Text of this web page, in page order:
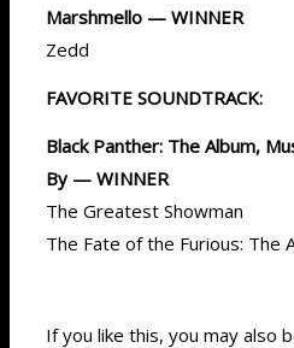
Marshmello — WINNER
Zedd
FAVORITE SOUNDTRACK:
Black Panther: The Album,
By — WINNER
The Greatest Showman
The Fate of the Furious: The
If you like this, you may also